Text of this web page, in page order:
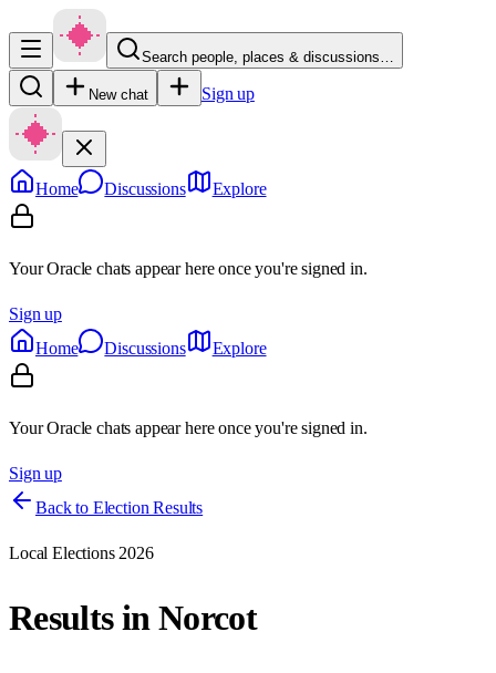
Search people, places & discussions…
New chat Sign up
Home Discussions Explore
Your Oracle chats appear here once you're signed in.
Sign up
Home
Discussions Explore
Your Oracle chats appear here once you're signed in.
Sign up
Back to Election Results
Local Elections 2026
Results inNorcot